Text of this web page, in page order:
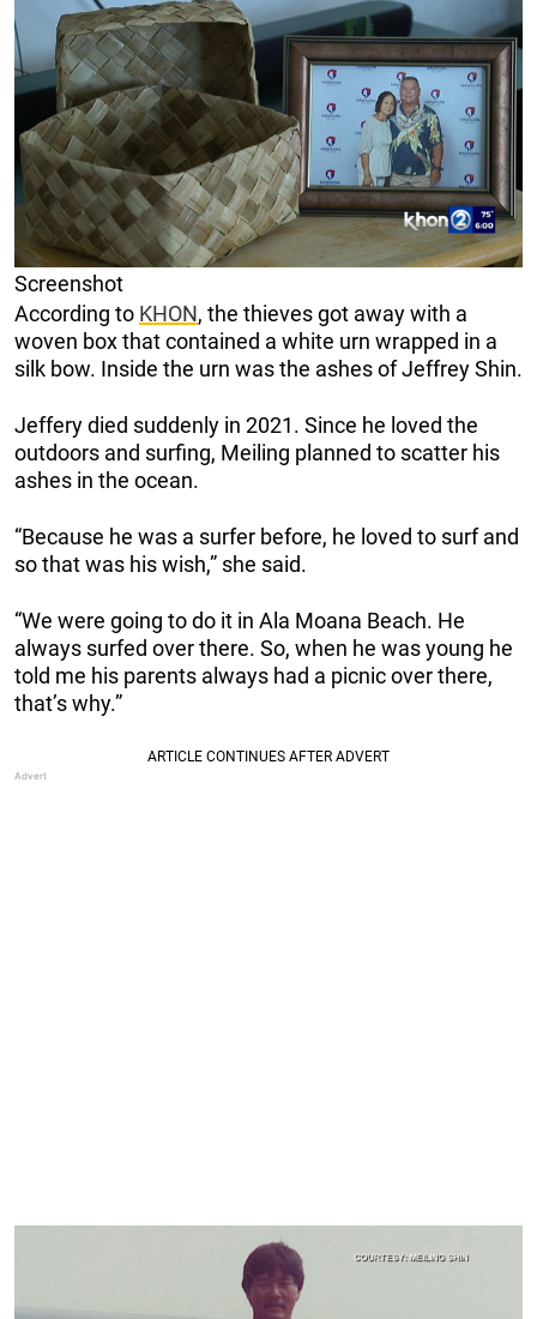
Screenshot
According to KHON, the thieves got away with a
woven box that contained a white urn wrapped in a
silk bow. Inside the urn was the ashes of Jeffrey Shin.
Jeffery died suddenly in 2021. Since he loved the
outdoors and surfing, Meiling planned to scatter his
ashes in the ocean.
“Because he was a surfer before, he loved to surf and
so that was his wish,” she said.
“We were going to do it in Ala Moana Beach. He
always surfed over there. So, when he was young he
told me his parents always had a picnic over there,
that’s why.”